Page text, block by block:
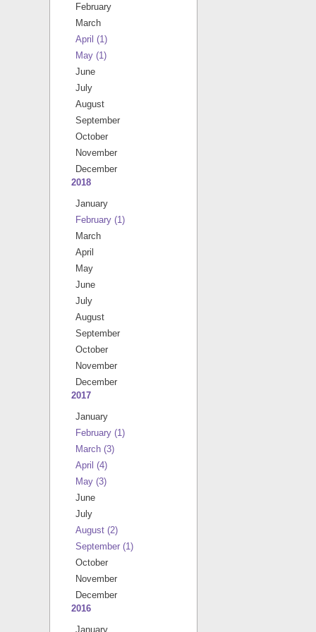
February
March
April (1)
May (1)
June
July
August
September
October
November
December
2018
January
February (1)
March
April
May
June
July
August
September
October
November
December
2017
January
February (1)
March (3)
April (4)
May (3)
June
July
August (2)
September (1)
October
November
December
2016
January